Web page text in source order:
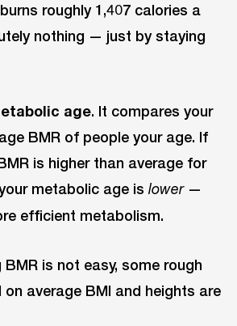
roughly 1,407 calories a
nothing — just by staying
age. It compares your
BMR of people your age. If
is higher than average for
metabolic age is lower—
efficient metabolism.
is not easy, some rough
average BMI and heights are